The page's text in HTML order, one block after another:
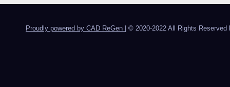
Proudly powered by CAD ReGen © 2020-2022 All Rights Reserved